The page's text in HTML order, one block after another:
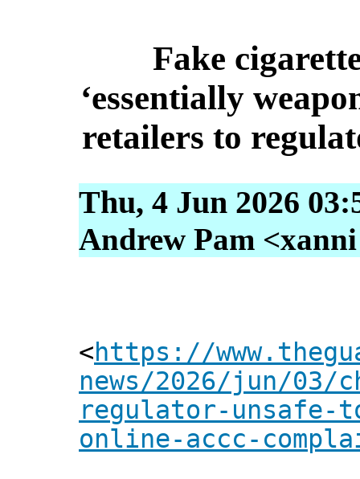
Fake
‘essentially
retailers to
Thu, 4 Jun 2026
Andrew Pam
<https://
news/2026/jun/03/
regulator-unsafe-
online-accc-